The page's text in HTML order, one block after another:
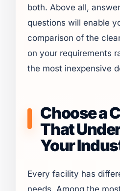
both. Above all,
questions will enable
comparison of the
on your requirements
the most inexpensive
Choose a
That
Your
Every facility has
needs. Among the